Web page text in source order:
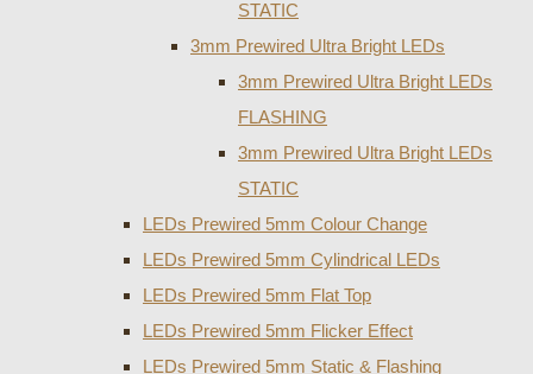
STATIC
3mm Prewired Ultra Bright LEDs
3mm Prewired Ultra Bright LEDs
FLASHING
3mm Prewired Ultra Bright LEDs
STATIC
LEDs Prewired 5mm Colour Change
LEDs Prewired 5mm Cylindrical LEDs
LEDs Prewired 5mm Flat Top
LEDs Prewired 5mm Flicker Effect
LEDs Prewired 5mm Static & Flashing